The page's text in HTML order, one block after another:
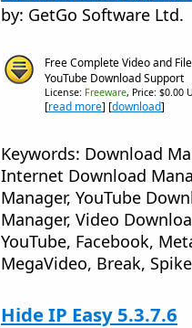
by: GetGo Software Ltd.
Free Complete Video and
YouTube Download Support
License: Freeware, Price: $0.00
[read more] [download]
Keywords: Download
Internet Download
Manager, YouTube
Manager, Video
YouTube, Facebook,
MegaVideo, Break,
Hide IP Easy 5.3.7.6